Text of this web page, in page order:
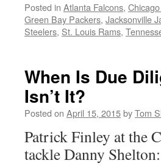
Posted in Atlanta Falcons,
Green Bay Packers, Jacksonville
Steelers, St. Louis Rams,
When Is Due
Isn’t It?
Posted on April 15, 2015byTom
Patrick Finley at the
tackle Danny